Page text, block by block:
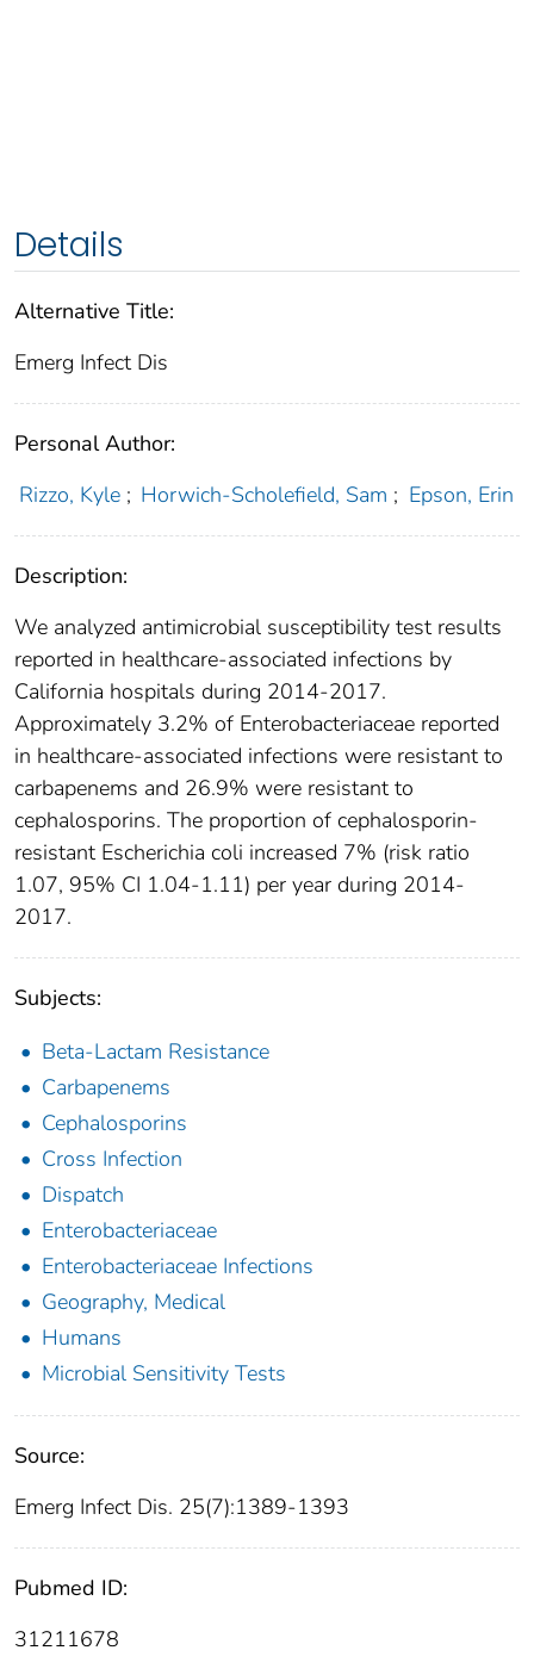
Details
Alternative Title:
Emerg Infect Dis
Personal Author:
Rizzo, Kyle ; Horwich-Scholefield, Sam ; Epson, Erin
Description:
We analyzed antimicrobial susceptibility test results
reported in healthcare-associated infections by
California hospitals during 2014-2017.
Approximately 3.2% of Enterobacteriaceae reported
in healthcare-associated infections were resistant to
carbapenems and 26.9% were resistant to
cephalosporins. The proportion of cephalosporin-
resistant Escherichia coli increased 7% (risk ratio
1.07, 95% CI 1.04-1.11) per year during 2014-
2017.
Subjects:
Beta-Lactam Resistance
Carbapenems
Cephalosporins
Cross Infection
Dispatch
Enterobacteriaceae
Enterobacteriaceae Infections
Geography, Medical
Humans
Microbial Sensitivity Tests
Source:
Emerg Infect Dis. 25(7):1389-1393
Pubmed ID:
31211678